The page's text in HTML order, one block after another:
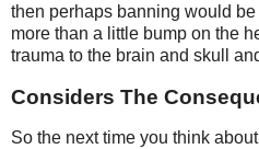
then perhaps banning would
more than a little bump on the
trauma to the brain and skull
Considers The
So the next time you think